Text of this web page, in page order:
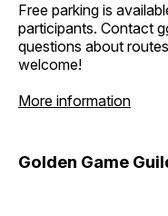
Free parking is
participants. Contact
questions about
welcome!
More information
Golden Game